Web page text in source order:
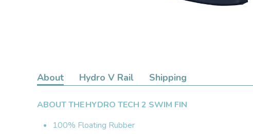
About Hydro V Rail Shipping
ABOUT THE HYDRO TECH 2 SWIM FIN
100% Floating Rubber